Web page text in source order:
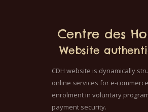
Centre des
Website
CDH website is dynamically
online services for e-
enrolment in voluntary
payment security.